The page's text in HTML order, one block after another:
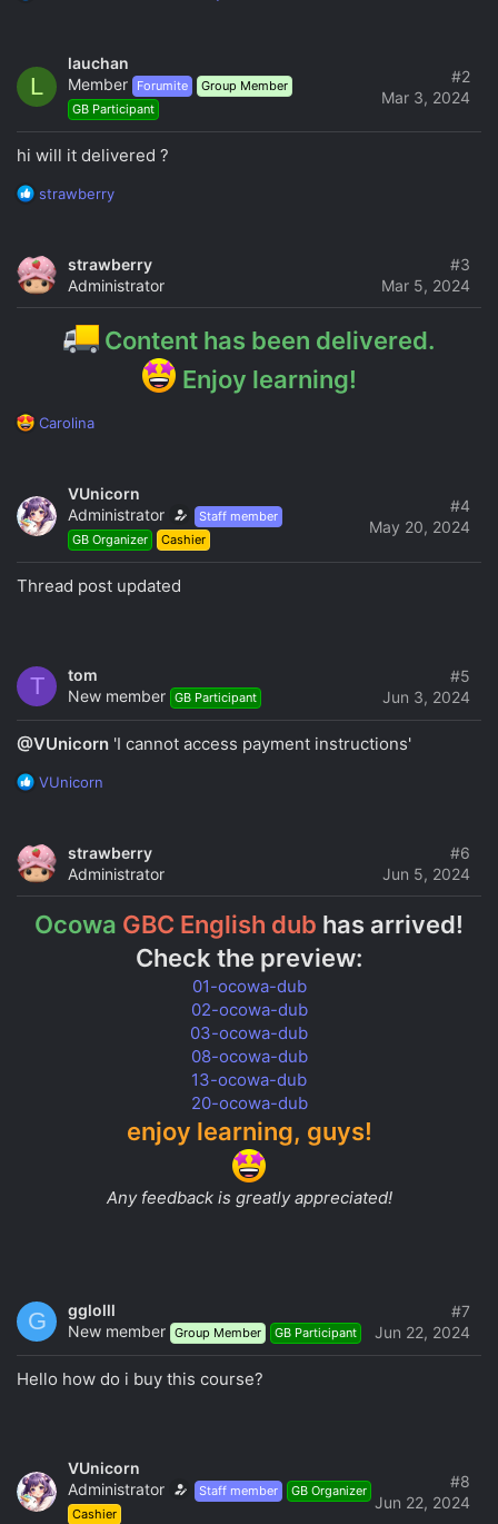
t
i
o
n
s
L
lauchan
Member
Forumite
Group Member
GB Participant
Mar 3, 2024
#2
hi will it delivered ?
R
c
t
i
o
strawberry
strawberry
Administrator
Mar 5, 2024
#3
Content has been delivered.
Enjoy learning!
R
t
i
o
n
s
Carolina
VUnicorn
Administrator
Staff member
GB Organizer
Cashier
May 20, 2024
#4
Thread post updated
T
tom
New member GB Participant Jun 3, 2024
#5
@VUnicorn 'I cannot access payment instructions'
R
c
t
i
o
n
VUnicorn
strawberry
Administrator
Jun 5, 2024
#6
Ocowa GBC English dub has arrived!
Check the preview:
01-ocowa-dub
02-ocowa-dub
03-ocowa-dub
08-ocowa-dub
13-ocowa-dub
20-ocowa-dub
enjoy learning, guys!
Any feedback is greatly appreciated!
G
gglolll
New member Group Member GB Participant Jun 22, 2024
#7
Hello how do i buy this course?
VUnicorn
Administrator
Staff member
GB Organizer
Cashier
Jun 22, 2024
#8